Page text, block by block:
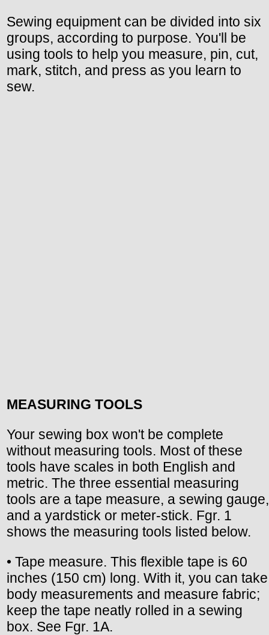
Sewing equipment can be divided into six
groups, according to purpose. You'll be
using tools to help you measure, pin, cut,
mark, stitch, and press as you learn to
sew.
MEASURING TOOLS
Your sewing box won't be complete
without measuring tools. Most of these
tools have scales in both English and
metric. The three essential measuring
tools are a tape measure, a sewing gauge,
and a yardstick or meter-stick. Fgr. 1
shows the measuring tools listed below.
• Tape measure. This flexible tape is 60
inches (150 cm) long. With it, you can take
body measurements and measure fabric;
keep the tape neatly rolled in a sewing
box. See Fgr. 1A.